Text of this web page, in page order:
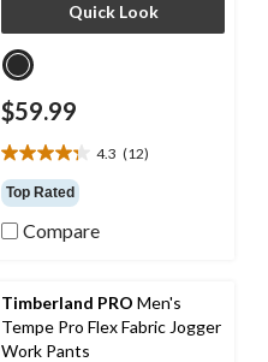
Quick Look
$59.99
4.3 (12)
4.3
out
of
5
reviews
Top Rated
Compare
Timberland PRO Men's
Tempe Pro Flex Fabric Jogger
Work Pants